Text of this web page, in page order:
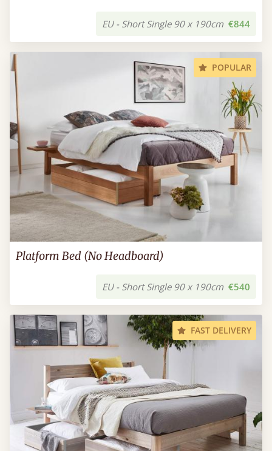
EU - Short Single 90 x 190cm €844
POPULAR
Platform Bed (No Headboard)
EU - Short Single 90 x 190cm €540
FAST DELIVERY